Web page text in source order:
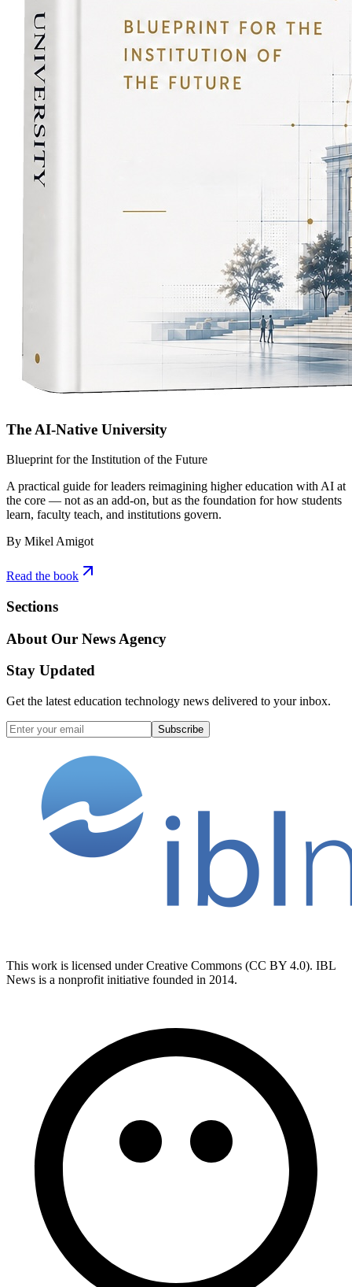
The AI-Native University
Blueprint for the Institution of the Future
A practical guide for leaders reimagining higher education with AI at
the core — not as an add-on, but as the foundation for how students
learn, faculty teach, and institutions govern.
By Mikel Amigot
Read the book
Sections
About Our News Agency
Stay Updated
Get the latest education technology news delivered to your inbox.
Subscribe
This work is licensed under Creative Commons (CC BY 4.0). IBL
News is a nonprofit initiative founded in 2014.